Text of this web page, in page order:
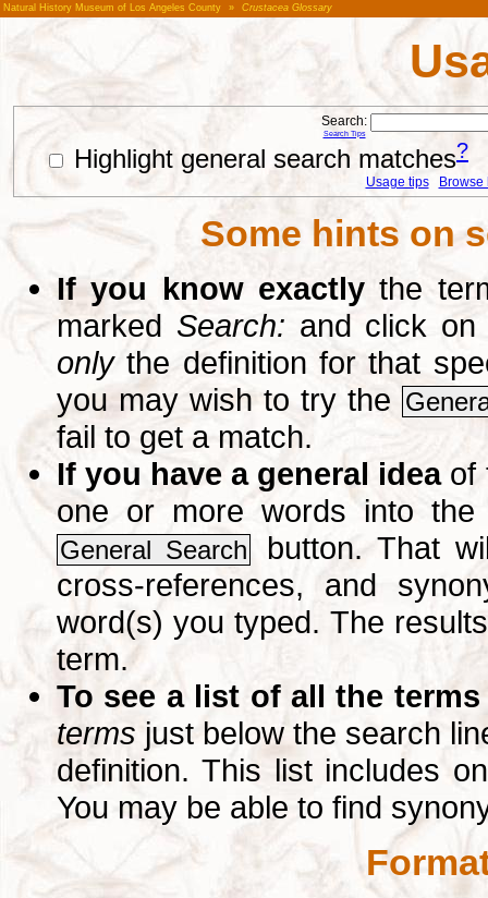
Natural History Museum of Los Angeles County » Crustacea Glossary
Search:
Search Tips
Highlight general search matches?
Usage tips Browse
Some hints on
If you know exactly the
marked Search: and click
onlythe definition for that
you may wish to try the
fail to get a match.
If you have a general ideaof
one or more words into
General Search
button. That
cross-references, and
word(s) you typed. The
term.
To see a list of all the terms
terms just below the search
definition. This list includes
You may be able to find